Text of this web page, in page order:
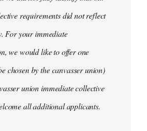
requirements did not reflect
For your immediate
we would like to offer one
chosen by the canvasser union)
union immediate collective
all additional applicants.